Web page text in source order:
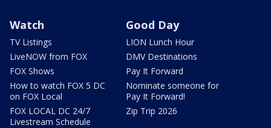
Watch
TV Listings
LiveNOW from FOX
FOX Shows
How to watch FOX 5 DC
on FOX Local
FOX LOCAL DC 24/7
Livestream Schedule
Good Day
LION Lunch Hour
DMV Destinations
Pay It Forward
Nominate someone for
Pay It Forward!
Zip Trip 2026